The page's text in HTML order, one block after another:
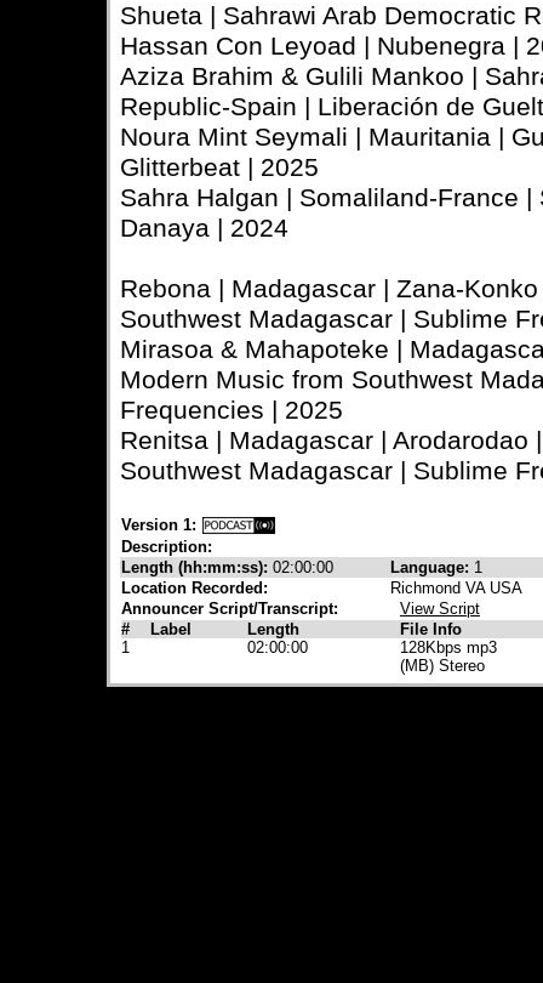
Shueta | Sahrawi Arab Democratic
Hassan Con Leyoad | Nubenegra |
Aziza Brahim & Gulili Mankoo |
Republic-Spain | Liberación de
Noura Mint Seymali | Mauritania |
Glitterbeat | 2025
Sahra Halgan | Somaliland-France |
Danaya | 2024
Rebona | Madagascar | Zana-
Southwest Madagascar | Sublime
Mirasoa & Mahapoteke |
Modern Music from Southwest
Frequencies | 2025
Renitsa | Madagascar | Arodarodao
Southwest Madagascar | Sublime
Version 1:
Description:
Length (hh:mm:ss): 02:00:00 Language: 1
Location Recorded:
Richmond VA USA
Announcer Script/Transcript:
View Script
#
Label Length
File Info
1
02:00:00
128Kbps mp3
(MB) Stereo